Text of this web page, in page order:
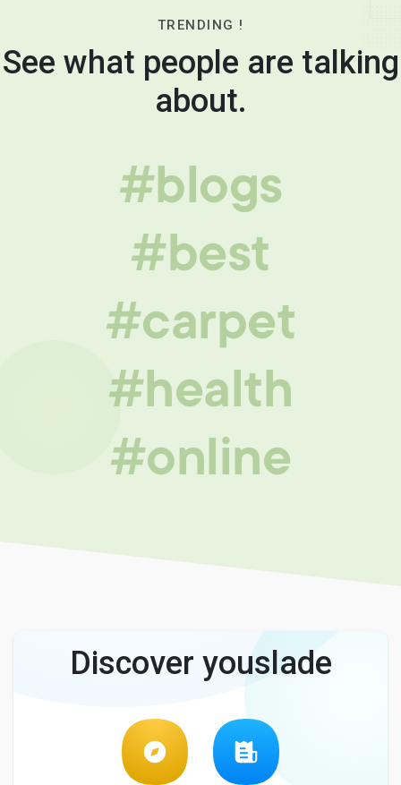
TRENDING !
See what people are talking
about.
#blogs
#best
#carpet
#health
#online
Discover youslade